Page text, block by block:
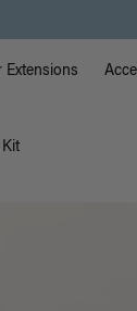
Extensions
Kit